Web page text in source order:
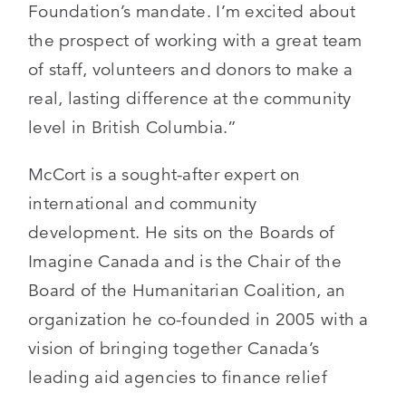
Foundation’s mandate. I’m excited about
the prospect of working with a great team
of staff, volunteers and donors to make a
real, lasting difference at the community
level in British Columbia.”
McCort is a sought-after expert on
international and community
development. He sits on the Boards of
Imagine Canada and is the Chair of the
Board of the Humanitarian Coalition, an
organization he co-founded in 2005 with a
vision of bringing together Canada’s
leading aid agencies to finance relief